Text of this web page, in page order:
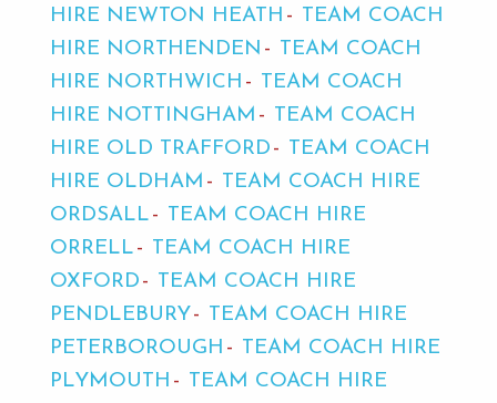
HIRE NEWTON HEATH
TEAM COACH
HIRE NORTHENDEN
TEAM COACH
HIRE NORTHWICH
TEAM COACH
HIRE NOTTINGHAM
TEAM COACH
HIRE OLD TRAFFORD
TEAM COACH
HIRE OLDHAM
TEAM COACH HIRE
ORDSALL
TEAM COACH HIRE
ORRELL
TEAM COACH HIRE
OXFORD
TEAM COACH HIRE
PENDLEBURY
TEAM COACH HIRE
PETERBOROUGH
TEAM COACH HIRE
PLYMOUTH
TEAM COACH HIRE